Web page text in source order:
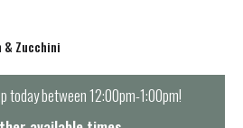
& Zucchini
today between12:00pm-1:00pm!